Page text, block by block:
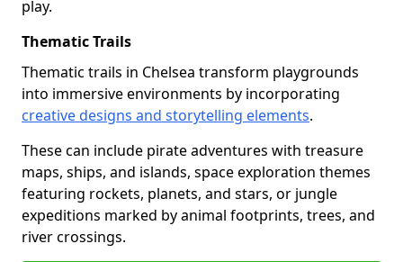
play.
Thematic Trails
Thematic trails in Chelsea transform playgrounds
into immersive environments by incorporating
creative designs and storytelling elements.
These can include pirate adventures with treasure
maps, ships, and islands, space exploration themes
featuring rockets, planets, and stars, or jungle
expeditions marked by animal footprints, trees, and
river crossings.